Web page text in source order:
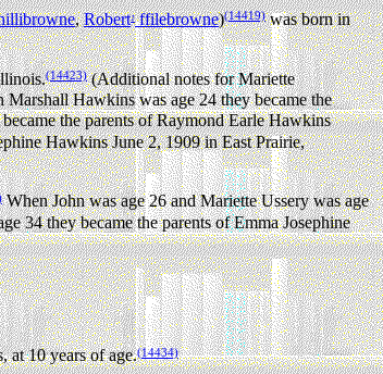
,Robert1ffilebrowne)(14419)was born in
(14423)(Additional notes for Mariette
Hawkins was age 24 they became the
the parents of Raymond Earle Hawkins
Hawkins June 2, 1909 in East Prairie,
When John was age 26 and Mariette Ussery was age
34 they became the parents of Emma Josephine
at 10 years of age.(14434)